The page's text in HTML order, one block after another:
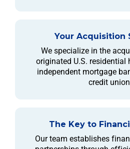
Your Acquisition
We specialize in the
originated U.S. residential
independent mortgage
credit
The Key to
Our team establishes